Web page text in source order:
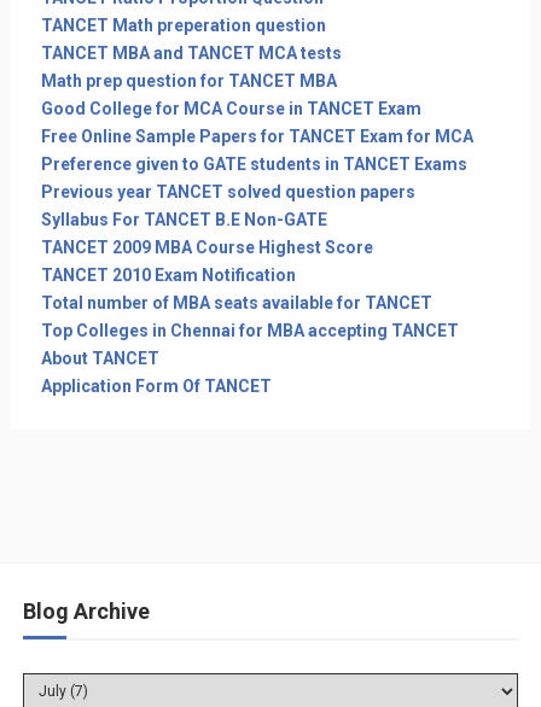
TANCET Math preperation question
TANCET MBA and TANCET MCA tests
Math prep question for TANCET MBA
Good College for MCA Course in TANCET Exam
Free Online Sample Papers for TANCET Exam for MCA
Preference given to GATE students in TANCET Exams
Previous year TANCET solved question papers
Syllabus For TANCET B.E Non-GATE
TANCET 2009 MBA Course Highest Score
TANCET 2010 Exam Notification
Total number of MBA seats available for TANCET
Top Colleges in Chennai for MBA accepting TANCET
About TANCET
Application Form Of TANCET
Blog Archive